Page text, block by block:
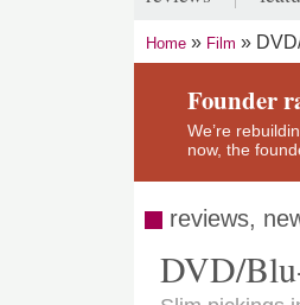
Secondary
menu
Breadcrumb
Home Film
Founder
We’re
now, the
reviews,
DVD/